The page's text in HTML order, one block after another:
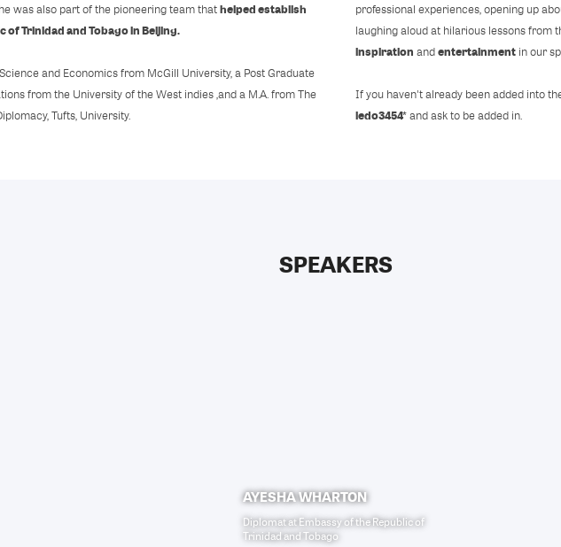
was also part of the pioneering team thathelped establish
of Trinidad and Tobago in Beijing.
and Economics from McGill University, a Post Graduate
from the University of the West indies ,and a M.A. from The
Tufts, University.
professional experiences, opening up
laughing aloud at hilarious lessons from
inspiration andentertainmentin our
If you haven't already been added into
ledo3454*and ask to be added in.
SPEAKERS
AYESHA WHARTON
DiplomatatEmbassy of the Republic of
Trinidad and Tobago